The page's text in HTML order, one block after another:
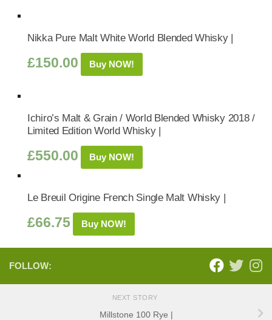
Nikka Pure Malt White World Blended Whisky |
£150.00 Buy NOW!
Ichiro’s Malt & Grain / World Blended Whisky 2018 /
Limited Edition World Whisky |
£550.00 Buy NOW!
Le Breuil Origine French Single Malt Whisky |
£66.75 Buy NOW!
FOLLOW:
NEXT STORY
Millstone 100 Rye |